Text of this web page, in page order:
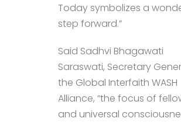
Today symbolizes a
step forward.”
Said Sadhvi Bhagawati
Saraswati, Secretary
the Global Interfaith WASH
Alliance, “the focus of
and universal